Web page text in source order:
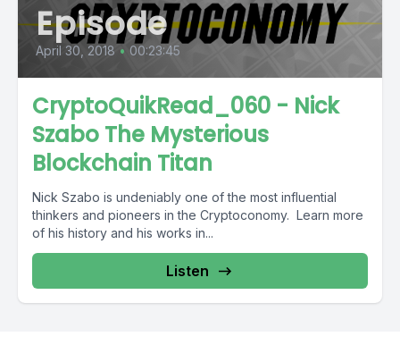
Episode
April 30, 2018 • 00:23:45
CryptoQuikRead_060 - Nick
Szabo The Mysterious
Blockchain Titan
Nick Szabo is undeniably one of the most influential
thinkers and pioneers in the Cryptoconomy. Learn more
of his history and his works in...
Listen